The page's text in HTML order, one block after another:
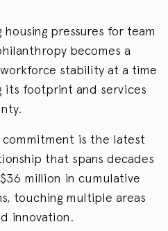
pressures for team
becomes a
stability at a time
its footprint and services
commitment is the latest
that spans decades
million in cumulative
touching multiple areas
innovation.